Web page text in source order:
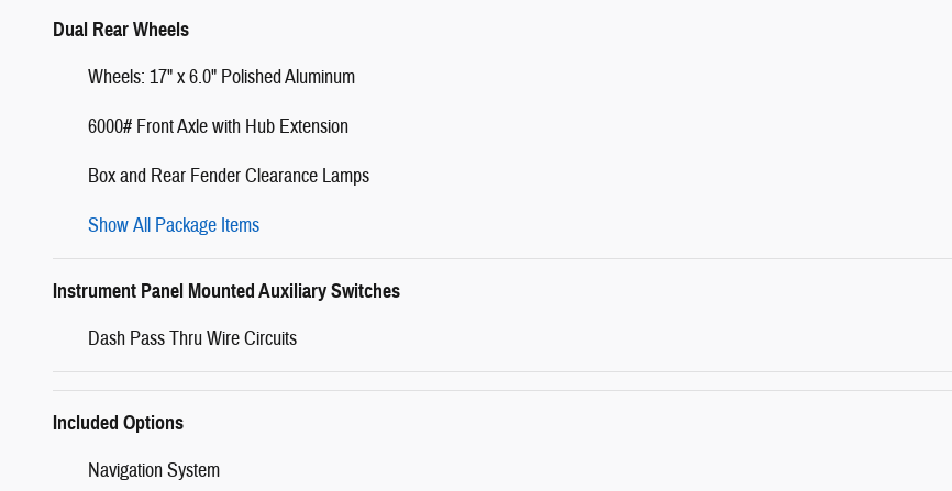
Dual Rear Wheels
Wheels: 17" x 6.0" Polished Aluminum
6000# Front Axle with Hub Extension
Box and Rear Fender Clearance Lamps
Show All Package Items
Instrument Panel Mounted Auxiliary Switches
Dash Pass Thru Wire Circuits
Included Options
Navigation System